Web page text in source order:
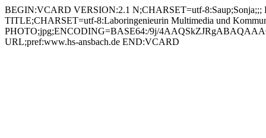
BEGIN:VCARD VERSION:2.1 N;CHARSET=utf-8:Saup;Sonja;;; FN;CHARSET=utf-8:Sonja Saup ORG;CHARSET=utf-8:; EMAIL:sonja.saup@hs-ansbach.de TEL;WORK;VOICE;pref:0981 4877-362 TITLE;CHARSET=utf-8:Laboringenieurin Multimedia und Kommunikation (MUK) PHOTO;jpg;ENCODING=BASE64:/9j/4AAQSkZJRgABAQAAAQABAAD/2wBDAAYEBQYFBAYGBQYHBwYIChAKCgkJChQODwwQFxQYGBcUFhYaHSUfGhsjHBYWICwgIyYnKSopGR8tMC0oMCUoKSj/2wBDAQcHBwoIChMKChMoGhYaKCgoKCgoKCgoKCgoKCgoKCgoKCgoKCgoKCgoKCgoKCgoKCgoKCgoKCgoKCgoKCgoKCj/wAARCADIAMgDAREAAhEBAxEB/8QAHAAAAQUBAQEAAAAAAAAAAAAABQIDBAYHAQAI/8QARBAAAgEDAgMFBQUEBwgDAQAAAQIDAAQRBSEGEjETIkFRYRRxgZGhByMyQrEzUsHRFSRDcoKi4QgWRGKSssLwJVPS8f/EABoBAAMBAQEBAAAAAAAAAAAAAAABAgMEBQb/xAAoEQACAgICAgMBAAICAwAAAAAAAQIRAyESMQRBEyIyUSMzQoEkcZH/2gAMAwEAAhEDEQA/APp4VRBCv4du0XqOtUjOa9jmnz86crHcUmhwdomVJZ6gD1AHqAIx/afGqJ9kmpKPUDPUCOUAeoA4WAp0AkyAUUKxJmA8RToLGJLtV/NRRPIiTamiA94U6JcwXd66kYPfFUkQ5gS64jY5EeTTojmwbLq11L0YrQK2yfo7PMMyOzH1oY4ljjtg0fQ1JdDTWm+xPzoFQoWjY2ZqB0WNZAR1FTRtZ1mVlIO9A7BDSey3ePCmZflhiKRXQEGpo1TsXzDzooZ0EedID2aAIpP3vxqiPZLB2pFnqQCSQKdAIaUCihWMPcqPGnQuRDn1BUzvTohyBs+tKpIDUEuRAm1zYgEk1SRPIHzapPITy7e+nQrZBlluJD3pD7hQSMtCx65oChS2mc5pjocW1UCgArpSiMbUmNFhhm+7qS7HFcGgLHlZceFIZVU4ojWPJ5hVUZqZKtuJYpFypapLUhjXdVX2YTITzrvikN7G9G4vtmQI8wUnwJoTTEnQYj4it2bHar86B8ibDq8TDPOKBqRJXUY8fiFBXIgy6pGHOWHWglsljVIv3hTofM6NTjPRh86VBzONqKYO4+dFByINzqa74P1pk2D5L9nJwp+dAiNJO7A5zTEMqoY7qTSChwQJjYb07Chv2dObfOfdRYUOiBB+JR7ztSuvYKNnjbqTgICfTehTX9Di/wCHDboAcgD31SYqGniXwwKLCiRaqFG+PeDRYJBBWUL1+tIZ2OUedAIeEuB1oGfKcPGochRNcLnzrPkg4Fz4b1QzgMk8oPxp9k1RY77VVSBhLKSMb8wqW6GjPJ9e7HVCglAXOQamMqNONoOR8RIiq4uE9d6bkLiT4OM+VMdrER76amLgPJxw6bFo3HlzYpqRNDsHFL3QBPdHgA2aOQULbirDMvM4IOPxU+YKIlOK2B/aPj30cg4slw8Xr0aV/lRyQUx5OLE8XyPdS5IdMkR8TwDftMn1FNSCmcfipPyslPkhbGl4sAOGIFKwJVxxbBZ2q3F0TiT9mibtJ6jyHrUTyqOi4Y3IqGsfaDe6m4h0ZvZbcficIHd/4ge4E1zyyt6OqOBR2zmna7M8YM7LOMfiDb+/Y/yPnWVl0WKw1VJAOzlJx1XqfpuPhv76XIXEPWWsuqtzSdoo/Fz7kDzP7y+vUU45XHpicEwgbtJ4z2IKzj+zzkN/dNdGPyU9SMJ4a2iFFrUajvHHvrqRzi24gt8ftFphY0OIbcNjtU+dKwJC6/AUP3qfOmFnxdaTusyZPjWJ11o2Tgi5Ps6n0qkc8lsJcSXxW2Yg+FRIcFsyq9vne6MmdwazR08dBOK67S38wRVVZIJmvHikZGG4pJDIsmotjxqkhUW/Qbpzp8Zyfw0GdAi51J1vJgHb8X7xqGaxihs6tKvSWQf4jQmNxQqPWpwdppPnTJ4oc/p+5XpcPS2Pgjw4lul/4hvlT2LghQ4muz/xB+Qp7J4osfCdzc6hHc6lfSE6baEAqBgzyeEa+nmfh1qJz4lQxcmcksdS4innvbkETPgR5QhY0/dA8BWHM7Y4qWh2LQzpxUxuY8DOx2Hw8qlTsHFoKwOZCMEC5/Iw27Qj8jeGcdD4/Sgignau3KLmI8hzhwfynP8AMfr5VLCg9p1326LKuFkQlWH7rDqPcf8A3rUioLQzqETlblVj3M/lI6rUthRW/tBM1tp51uzMmVYJdxBtvLnA8PWuvx8zf1Zy5cVO0Z63F0mSCXPh+IV1cmZfGMtxWSc5f5ikpBwOrxc6jZ3+IFPmw+MzWBMzIB50rNzU+FJRFagE+FUnowkti+IbwNCwz4VDZUEUCRcsx9azOmiVpshRjGx2PSqiyGh7U7XtI+0Ud5f0pv8AoRAcsexpJjaLnoAxpkX92qMiv30Z9un/AL1QzWPRH5Ccg0ihHLg00yWjjJmmCGjEaLHQu3h5mKcvMCOmcfWnZNG46NavbS2HD9moVIoRJOwXcZ6/E/TFefOfKTZ3YcaUdl+ttKWNFKYUgYyB9KcY2bN0QOINMgulKXCKfDnGxFNonTM91OyfT5jFPzMh2Eg/dzsfepxQnumZThRL0+8DjtXAIkYxXManbtANyP7yjI9VHnQ16MybY3Btb1oncYkIU46EgZVvio+a1DGExcYMkePxjmXfpIo/kMVLEhy7KahZS2jkdhfp2BJ3ALDCk/4go/